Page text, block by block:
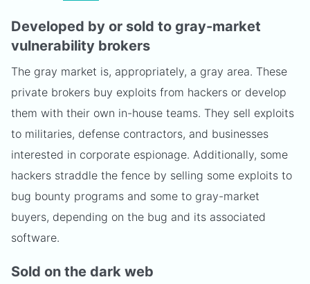
Developed by or sold to gray-market
vulnerability brokers
The gray market is, appropriately, a gray area. These
private brokers buy exploits from hackers or develop
them with their own in-house teams. They sell exploits
to militaries, defense contractors, and businesses
interested in corporate espionage. Additionally, some
hackers straddle the fence by selling some exploits to
bug bounty programs and some to gray-market
buyers, depending on the bug and its associated
software.
Sold on the dark web